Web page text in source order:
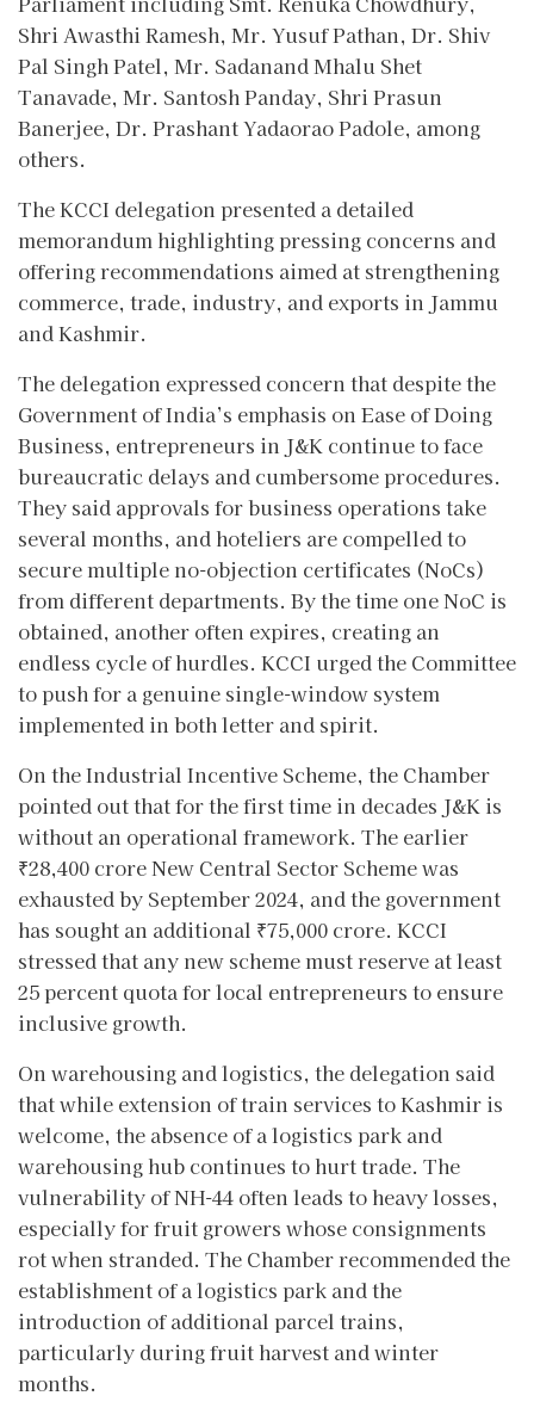
Shri Awasthi Ramesh, Mr. Yusuf Pathan, Dr. Shiv
Pal Singh Patel, Mr. Sadanand Mhalu Shet
Tanavade, Mr. Santosh Panday, Shri Prasun
Banerjee, Dr. Prashant Yadaorao Padole, among
others.
The KCCI delegation presented a detailed
memorandum highlighting pressing concerns and
offering recommendations aimed at strengthening
commerce, trade, industry, and exports in Jammu
and Kashmir.
The delegation expressed concern that despite the
Government of India’s emphasis on Ease of Doing
Business, entrepreneurs in J&K continue to face
bureaucratic delays and cumbersome procedures.
They said approvals for business operations take
several months, and hoteliers are compelled to
secure multiple no-objection certificates (NoCs)
from different departments. By the time one NoC is
obtained, another often expires, creating an
endless cycle of hurdles. KCCI urged the Committee
to push for a genuine single-window system
implemented in both letter and spirit.
On the Industrial Incentive Scheme, the Chamber
pointed out that for the first time in decades J&K is
without an operational framework. The earlier
₹28,400 crore New Central Sector Scheme was
exhausted by September 2024, and the government
has sought an additional ₹75,000 crore. KCCI
stressed that any new scheme must reserve at least
25 percent quota for local entrepreneurs to ensure
inclusive growth.
On warehousing and logistics, the delegation said
that while extension of train services to Kashmir is
welcome, the absence of a logistics park and
warehousing hub continues to hurt trade. The
vulnerability of NH-44 often leads to heavy losses,
especially for fruit growers whose consignments
rot when stranded. The Chamber recommended the
establishment of a logistics park and the
introduction of additional parcel trains,
particularly during fruit harvest and winter
months.